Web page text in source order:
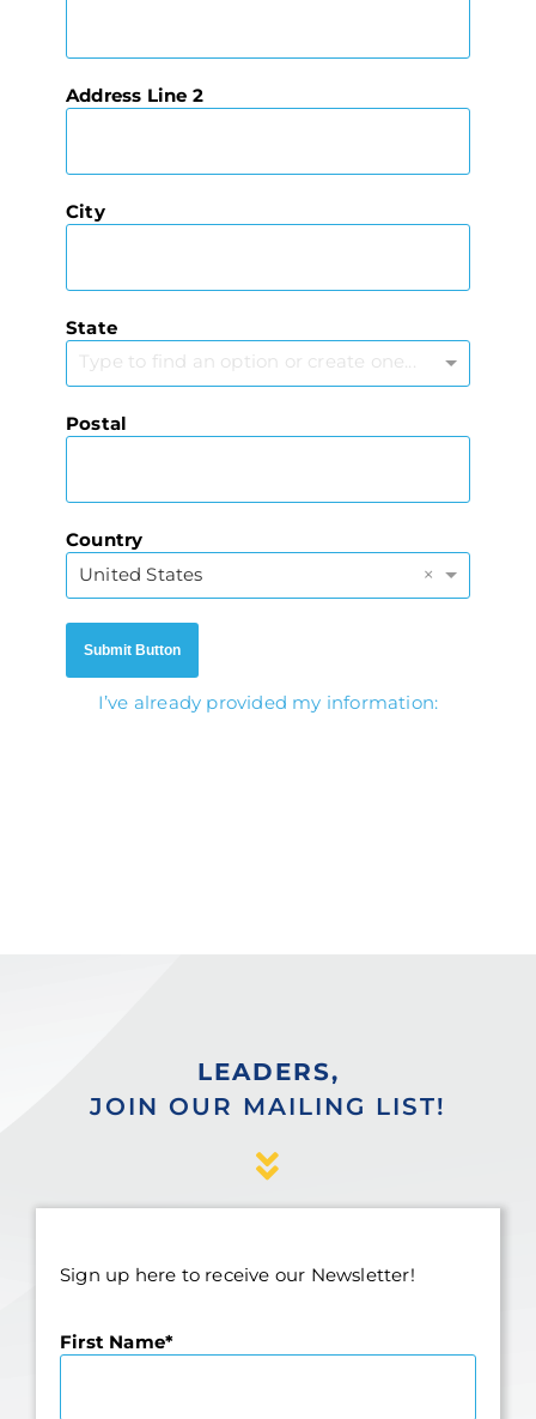
Address Line 2
City
State
Type to find an option or create one...
Postal
Country
United States
×
Submit Button
I’ve already provided my information:
LEADERS,
JOIN OUR MAILING LIST!
Sign up here to receive our Newsletter!
First Name